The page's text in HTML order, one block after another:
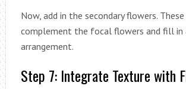
Now, add in the secondary flowers.
complement the focal flowers and fill in
arrangement.
Step 7: Integrate Texture with